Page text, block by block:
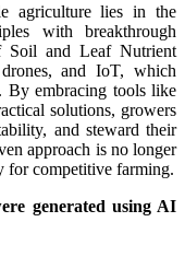
agriculture lies in the
with breakthrough
Soil and Leaf Nutrient
and IoT, which
By embracing tools like
solutions, growers
and steward their
approach is no longer
for competitive farming.
generated using AI